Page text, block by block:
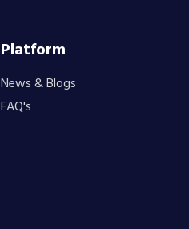
Platform
News & Blogs
FAQ's